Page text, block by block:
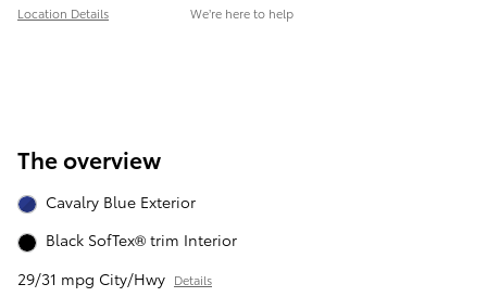
Location Details We’re here to help
The overview
Cavalry Blue Exterior
Black SofTex® trim Interior
29/31 mpg City/Hwy Details